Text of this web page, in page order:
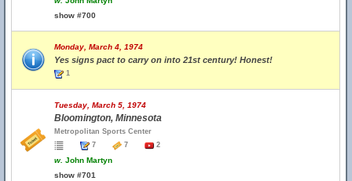
show #700
Monday, March 4, 1974
Yes signs pact to carry on into 21st century! Honest!
1
Tuesday, March 5, 1974
Bloomington, Minnesota
Metropolitan Sports Center
7
7 2
w. John Martyn
show #701